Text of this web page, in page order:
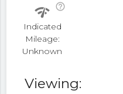
network_check help_outline
Indicated
Mileage:
Unknown
Viewing: